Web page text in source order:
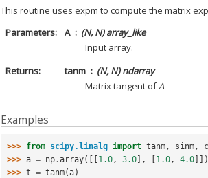
This routine uses expm to compute the matrix
Parameters
A
(N, N) array_like
Input array.
Returns
tanm
(N, N) ndarray
Matrix tangent ofA
Examples
>>> from scipy.linalg import tanm , sinm ,
>>> a = np .array([[1.0 , 3.0], [1.0 , 4.0]])
>>> t = tanm(a)